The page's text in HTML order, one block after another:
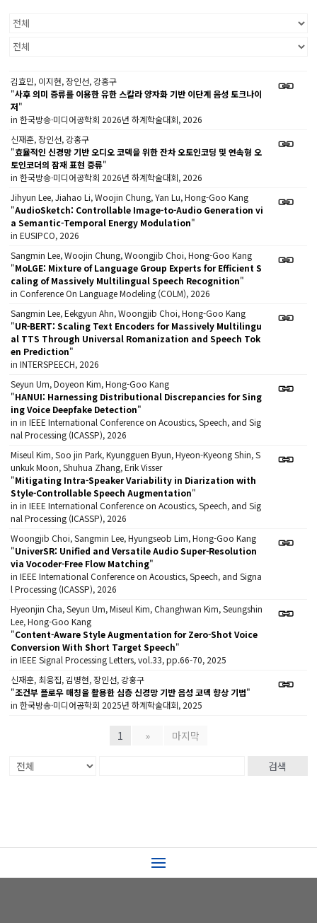
김효민, 이지현, 장인선, 강홍구
"사후 의미 증류를 이용한 유한 스칼라 양자화 기반 이단계 음성 토크나이
저"
in 한국방송·미디어공학회 2026년 하계학술대회, 2026
신재훈, 장인선, 강홍구
"효율적인 신경망 기반 오디오 코덱을 위한 잔차 오토인코딩 및 연속형 오
토인코더의 잠재 표현 증류"
in 한국방송·미디어공학회 2026년 하계학술대회, 2026
Jihyun Lee, Jiahao Li, Woojin Chung, Yan Lu, Hong-Goo Kang
"AudioSketch: Controllable Image-to-Audio Generation vi
a Semantic-Temporal Energy Modulation"
in EUSIPCO, 2026
Sangmin Lee, Woojin Chung, Woongjib Choi, Hong-Goo Kang
"MoLGE: Mixture of Language Group Experts for Efficient S
caling of Massively Multilingual Speech Recognition"
in Conference On Language Modeling (COLM), 2026
Sangmin Lee, Eekgyun Ahn, Woongjib Choi, Hong-Goo Kang
"UR-BERT: Scaling Text Encoders for Massively Multilingu
al TTS Through Universal Romanization and Speech Tok
en Prediction"
in INTERSPEECH, 2026
Seyun Um, Doyeon Kim, Hong-Goo Kang
"HANUI: Harnessing Distributional Discrepancies for Sing
ing Voice Deepfake Detection"
in in IEEE International Conference on Acoustics, Speech, and Sig
nal Processing (ICASSP), 2026
Miseul Kim, Soo jin Park, Kyungguen Byun, Hyeon-Kyeong Shin, S
unkuk Moon, Shuhua Zhang, Erik Visser
"Mitigating Intra-Speaker Variability in Diarization with
Style-Controllable Speech Augmentation"
in in IEEE International Conference on Acoustics, Speech, and Sig
nal Processing (ICASSP), 2026
Woongjib Choi, Sangmin Lee, Hyungseob Lim, Hong-Goo Kang
"UniverSR: Unified and Versatile Audio Super-Resolution
via Vocoder-Free Flow Matching"
in IEEE International Conference on Acoustics, Speech, and Signa
l Processing (ICASSP), 2026
Hyeonjin Cha, Seyun Um, Miseul Kim, Changhwan Kim, Seungshin
Lee, Hong-Goo Kang
"Content-Aware Style Augmentation for Zero-Shot Voice
Conversion With Short Target Speech"
in IEEE Signal Processing Letters, vol.33, pp.66-70, 2025
신재훈, 최웅집, 김병현, 장인선, 강홍구
"조건부 플로우 매칭을 활용한 심층 신경망 기반 음성 코덱 향상 기법"
in 한국방송·미디어공학회 2025년 하계학술대회, 2025
1 » 마지막
검색